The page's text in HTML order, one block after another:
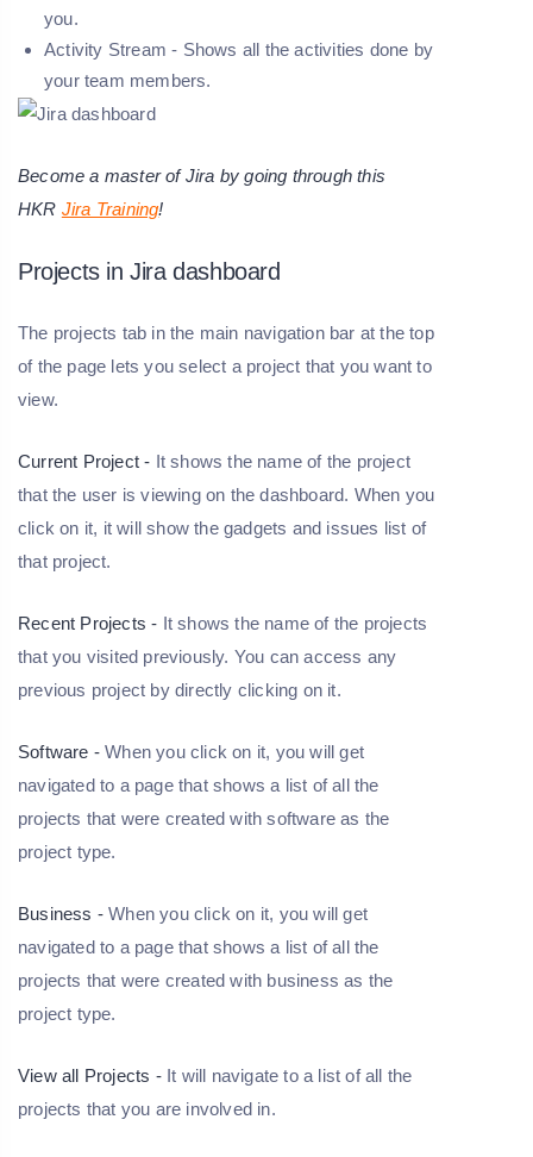
you.
Activity Stream - Shows all the activities done by
your team members.
Become a master of Jira by going through this
HKR Jira Training!
Projects in Jira dashboard
The projects tab in the main navigation bar at the top
of the page lets you select a project that you want to
view.
Current Project - It shows the name of the project
that the user is viewing on the dashboard. When you
click on it, it will show the gadgets and issues list of
that project.
Recent Projects - It shows the name of the projects
that you visited previously. You can access any
previous project by directly clicking on it.
Software - When you click on it, you will get
navigated to a page that shows a list of all the
projects that were created with software as the
project type.
Business - When you click on it, you will get
navigated to a page that shows a list of all the
projects that were created with business as the
project type.
View all Projects -It will navigate to a list of all the
projects that you are involved in.